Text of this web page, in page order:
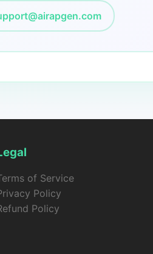
of Service
Policy
Policy